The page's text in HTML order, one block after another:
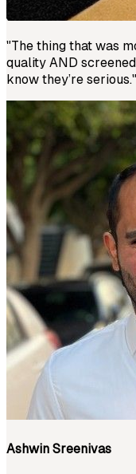
"The thing that was
quality AND
know they’re serious."
Ashwin Sreenivas